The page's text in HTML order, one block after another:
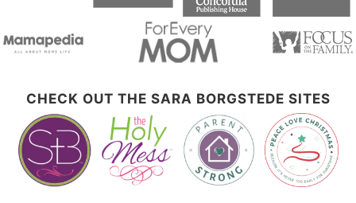
CHECK OUT THE SARA BORGSTEDE SITES